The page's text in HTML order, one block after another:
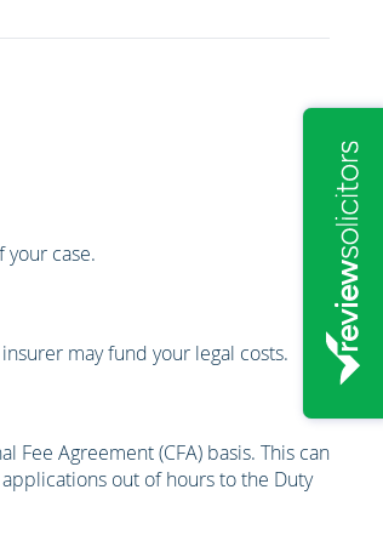
case.
may fund your legal costs.
Agreement (CFA) basis. This can
out of hours to the Duty